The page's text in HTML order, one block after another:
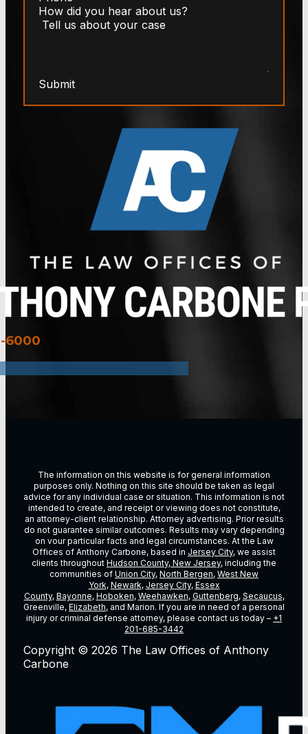
6000
Submit
The information on this website is for general information
purposes only. Nothing on this site should be taken as legal
advice for any individual case or situation. This information is not
intended to create, and receipt or viewing does not constitute,
an attorney-client relationship. Attorney advertising. Prior results
do not guarantee similar outcomes. Results may vary depending
on vour particular facts and legal circumstances. At the Law
Offices of Anthony Carbone, based in Jersey City, we assist
clients throughout Hudson County, New Jersey, including the
communities of Union City, North Bergen, West New
York, Newark, Jersey City, Essex
County, Bayonne, Hoboken, Weehawken, Guttenberg, Secaucus,
Greenville, Elizabeth, and Marion. If you are in need of a personal
injury or criminal defense attorney, please contact us today – +1
201-685-3442
Copyright © 2026 The Law Offices of Anthony
Carbone